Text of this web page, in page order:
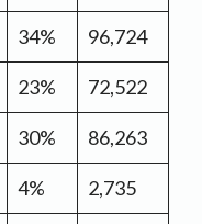
34% 96,724
23% 72,522
30% 86,263
4% 2,735